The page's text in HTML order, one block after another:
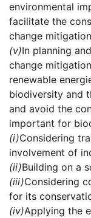
environmental
facilitate the
change
(v)In planning
change
renewable
biodiversity and
and avoid the
important for
(i)Considering
involvement of
(ii)Building on a
(iii)Considering
for its
(iv)Applying the